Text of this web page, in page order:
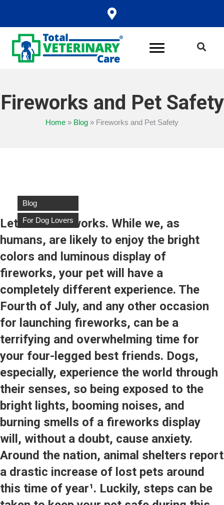
Fireworks and Pet Safety
Home » Blog » Fireworks and Pet Safety
Blog
For Dog Lovers
Let’s talk fireworks. While we, as
humans, are likely to enjoy the bright
colors and luminous display of
fireworks, your pet will have a
completely different experience. The
Fourth of July, and any other occasion
for launching fireworks, can be a
terrifying and overwhelming time for
your four-legged best friends. Dogs,
especially, experience the world through
their senses, so being exposed to the
bright lights, booming noises, and
burning smells of a fireworks display
will, without a doubt, cause anxiety.
Around the nation, animal shelters report
a drastic increase of lost pets around
this time of year¹. Luckily, steps can be